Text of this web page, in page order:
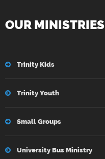
OUR MINISTRIES
Trinity Kids
Trinity Youth
Small Groups
University Bus Ministry